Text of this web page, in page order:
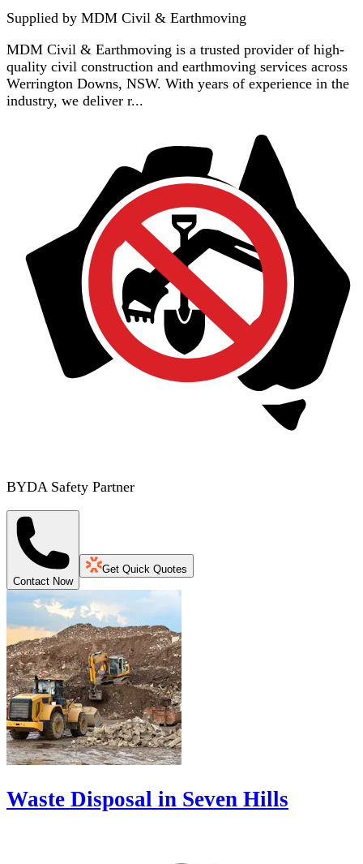
Supplied by MDM Civil & Earthmoving
MDM Civil & Earthmoving is a trusted provider of high-
quality civil construction and earthmoving services across
Werrington Downs, NSW. With years of experience in the
industry, we deliver r...
BYDA Safety Partner
Contact Now
Get Quick Quotes
Waste Disposal in Seven Hills